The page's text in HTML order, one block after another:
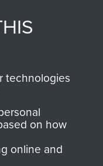
go directly
Our Paras
with us will
benefit The
Regiment
Forces.
technologies
on how
online and